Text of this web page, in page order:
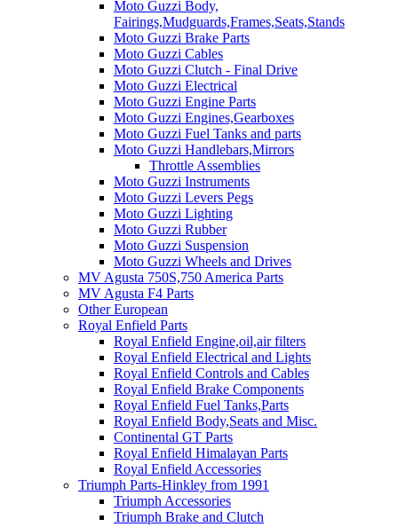
Moto Guzzi Body,
Fairings,Mudguards,Frames,Seats,Stands
Moto Guzzi Brake Parts
Moto Guzzi Cables
Moto Guzzi Clutch - Final Drive
Moto Guzzi Electrical
Moto Guzzi Engine Parts
Moto Guzzi Engines,Gearboxes
Moto Guzzi Fuel Tanks and parts
Moto Guzzi Handlebars,Mirrors
Throttle Assemblies
Moto Guzzi Instruments
Moto Guzzi Levers Pegs
Moto Guzzi Lighting
Moto Guzzi Rubber
Moto Guzzi Suspension
Moto Guzzi Wheels and Drives
MV Agusta 750S,750 America Parts
MV Agusta F4 Parts
Other European
Royal Enfield Parts
Royal Enfield Engine,oil,air filters
Royal Enfield Electrical and Lights
Royal Enfield Controls and Cables
Royal Enfield Brake Components
Royal Enfield Fuel Tanks,Parts
Royal Enfield Body,Seats and Misc.
Continental GT Parts
Royal Enfield Himalayan Parts
Royal Enfield Accessories
Triumph Parts-Hinkley from 1991
Triumph Accessories
Triumph Brake and Clutch